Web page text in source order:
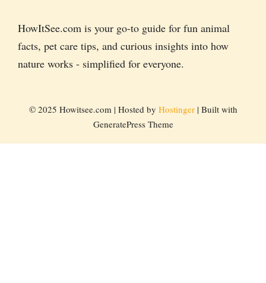
HowItSee.com is your go-to guide for fun animal
facts, pet care tips, and curious insights into how
nature works - simplified for everyone.
© 2025 Howitsee.com | Hosted by Hostinger| Built with
GeneratePress Theme